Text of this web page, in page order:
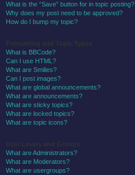
What is the “Save” button for in topic posting?
Why does my post need to be approved?
How do I bump my topic?
What is BBCode?
Can I use HTML?
What are Smilies?
Can I post images?
What are global announcements?
What are announcements?
What are sticky topics?
What are locked topics?
What are topic icons?
What are Administrators?
What are Moderators?
What are usergroups?